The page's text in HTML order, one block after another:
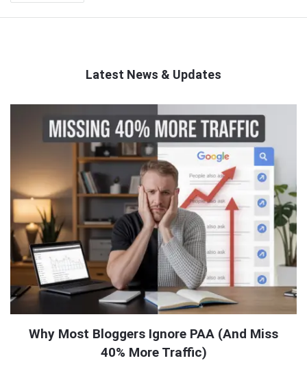
Latest News & Updates
Latest
Articles
Why Most Bloggers Ignore PAA (And Miss
40% More Traffic)